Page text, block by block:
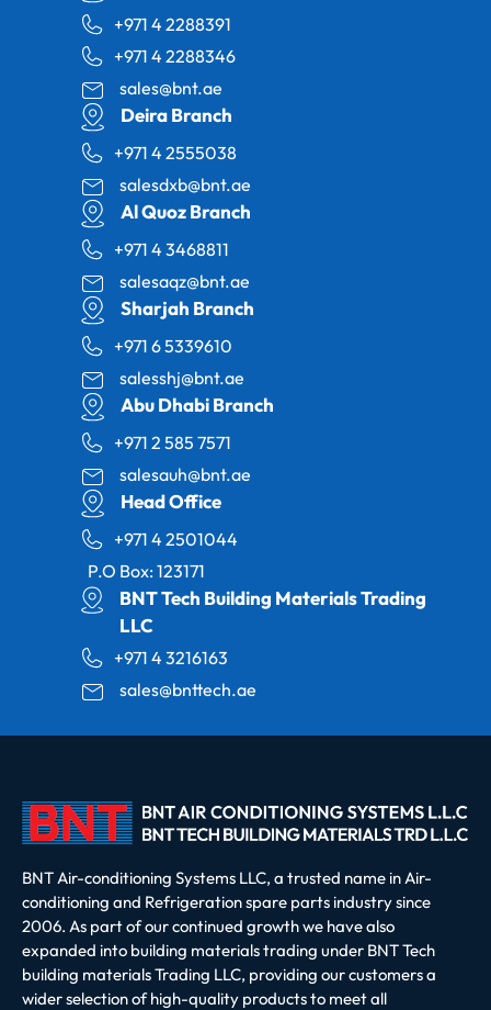
+971 4 2288391
+971 4 2288346
sales@bnt.ae
Deira Branch
+971 4 2555038
salesdxb@bnt.ae
Al Quoz Branch
+971 4 3468811
salesaqz@bnt.ae
Sharjah Branch
+971 6 5339610
salesshj@bnt.ae
Abu Dhabi Branch
+971 2 585 7571
salesauh@bnt.ae
Head Office
+971 4 2501044
P.O Box: 123171
BNT Tech Building Materials Trading
LLC
+971 4 3216163
sales@bnttech.ae
BNT Air-conditioning Systems LLC, a trusted name in Air-
conditioning and Refrigeration spare parts industry since
2006. As part of our continued growth we have also
expanded into building materials trading under BNT Tech
building materials Trading LLC, providing our customers a
wider selection of high-quality products to meet all